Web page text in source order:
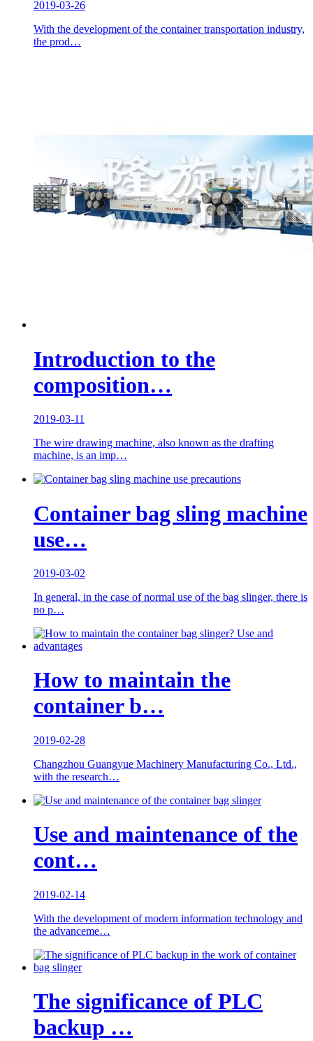
2019-03-26
With the development of the container transportation industry,
the prod…
Introduction to the
composition…
2019-03-11
The wire drawing machine, also known as the drafting
machine, is an imp…
Container bag sling machine
use…
2019-03-02
In general, in the case of normal use of the bag slinger, there is
no p…
How to maintain the
container b…
2019-02-28
Changzhou Guangyue Machinery Manufacturing Co., Ltd.,
with the research…
Use and maintenance of the
cont…
2019-02-14
With the development of modern information technology and
the advanceme…
The significance of PLC
backup …